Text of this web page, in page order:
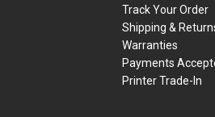
Track Your Order
Shipping &
Warranties
Payments
Printer Trade-In